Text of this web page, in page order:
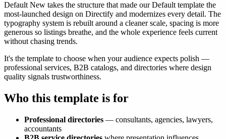
Default New takes the structure that made our Default template the
most-launched design on Directify and modernizes every detail. The
typography system is rebuilt around a cleaner scale, spacing is more
generous so listings breathe, and the whole experience feels current
without chasing trends.
It's the template to choose when your audience expects polish —
professional services, B2B catalogs, and directories where design
quality signals trustworthiness.
Who this template is for
Professional directories — consultants, agencies, lawyers,
accountants